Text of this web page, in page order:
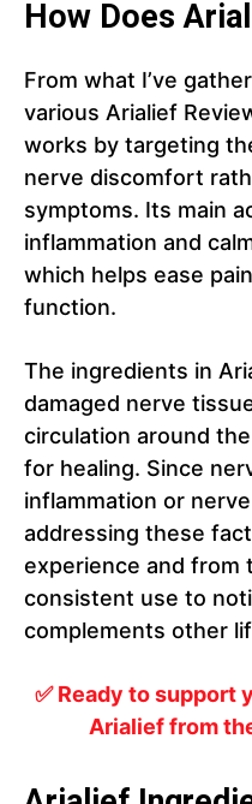
How Does
From what I’ve
various Arialief
works by targeting
nerve discomfort
symptoms. Its main
inflammation and
which helps ease
function.
The ingredients in
damaged nerve
circulation around
for healing. Since
inflammation or
addressing these
experience and from
consistent use to
complements other
✅ Ready to support
Arialief from